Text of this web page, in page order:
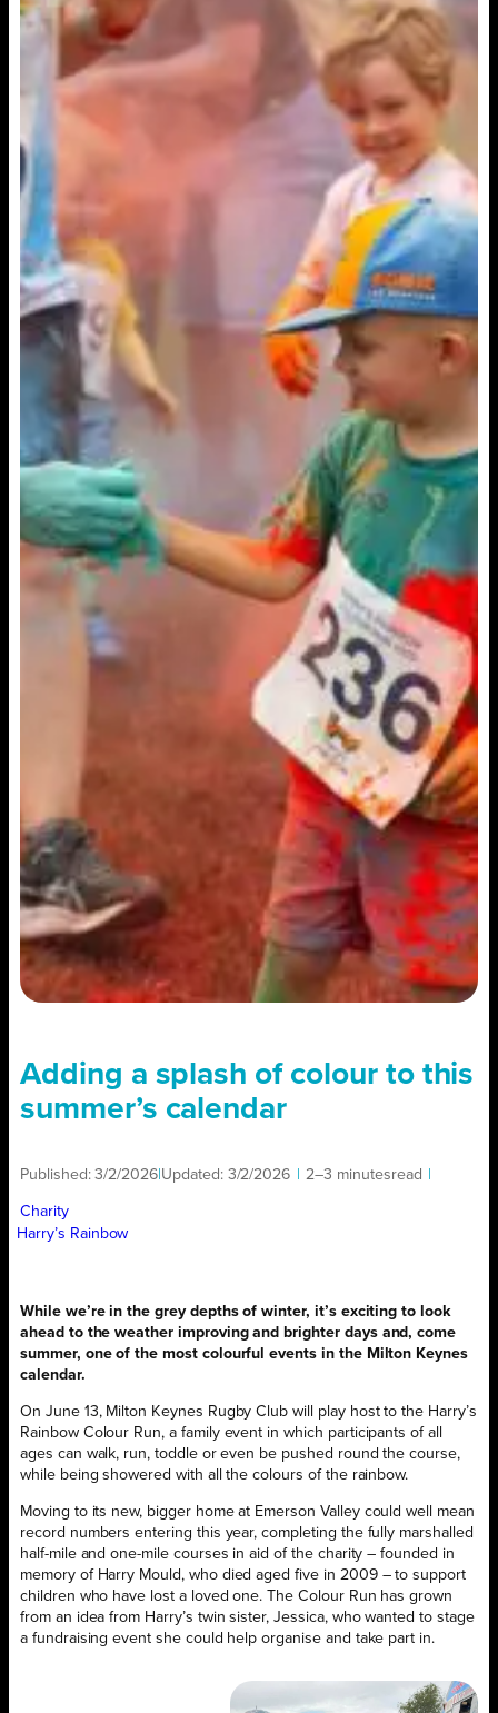
Adding a splash of colour to this
summer’s calendar
Published:3/2/2026 Updated: 3/2/2026 2–3 minutesread
Charity
Harry’s Rainbow
While we’re in the grey depths of winter, it’s exciting to look
ahead to the weather improving and brighter days and, come
summer, one of the most colourful events in the Milton Keynes
calendar.
On June 13, Milton Keynes Rugby Club will play host to the Harry’s
Rainbow Colour Run, a family event in which participants of all
ages can walk, run, toddle or even be pushed round the course,
while being showered with all the colours of the rainbow.
Moving to its new, bigger home at Emerson Valley could well mean
record numbers entering this year, completing the fully marshalled
half-mile and one-mile courses in aid of the charity – founded in
memory of Harry Mould, who died aged five in 2009 – to support
children who have lost a loved one. The Colour Run has grown
from an idea from Harry’s twin sister, Jessica, who wanted to stage
a fundraising event she could help organise and take part in.